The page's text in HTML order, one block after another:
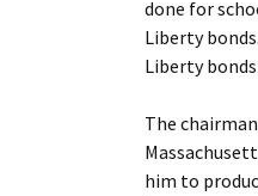
done for
Liberty
Liberty
The
him to